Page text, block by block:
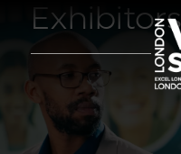
Exhibitors